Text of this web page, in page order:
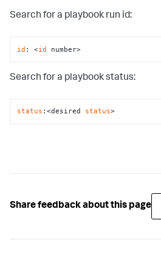
Search for a playbook run id:
id : <id number>
Search for a playbook status:
status :<desired status>
Share feedback about this page